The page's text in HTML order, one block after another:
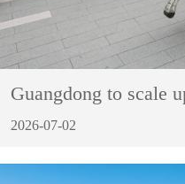
Guangdong to scale
2026-07-02